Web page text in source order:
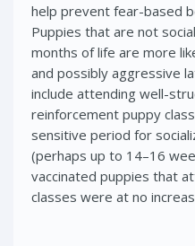
help prevent fear-based
Puppies that are not
months of life are more
and possibly aggressive
include attending well-
reinforcement puppy
sensitive period for
(perhaps up to 14–16
vaccinated puppies that
classes were at no